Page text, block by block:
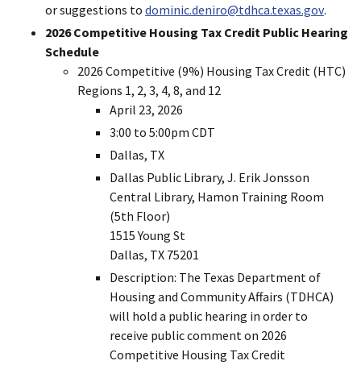
or suggestions to dominic.deniro@tdhca.texas.gov.
2026 Competitive Housing Tax Credit Public Hearing
Schedule
2026 Competitive (9%) Housing Tax Credit (HTC)
Regions 1, 2, 3, 4, 8, and 12
April 23, 2026
3:00 to 5:00pm CDT
Dallas, TX
Dallas Public Library, J. Erik Jonsson
Central Library, Hamon Training Room
(5th Floor)
1515 Young St
Dallas, TX 75201
Description: The Texas Department of
Housing and Community Affairs (TDHCA)
will hold a public hearing in order to
receive public comment on 2026
Competitive Housing Tax Credit